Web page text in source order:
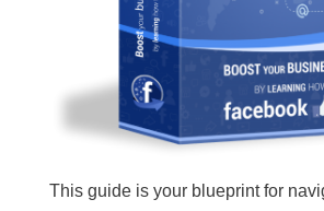
This guide is your blueprint for